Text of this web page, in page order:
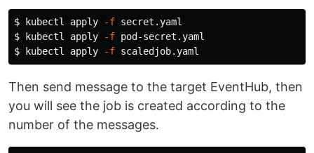
$ kubectl apply -f
$
kubectl apply -f
$
kubectl apply -f
Then send message to the target EventHub, then
you will see the job is created according to the
number of the messages.